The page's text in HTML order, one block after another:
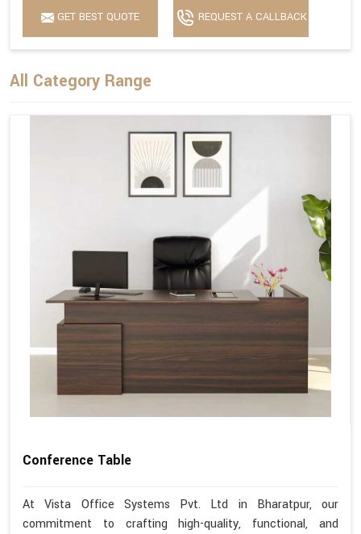
GET BEST QUOTE REQUEST A CALLBACK
All Category Range
Conference Table
At Vista Office Systems Pvt. Ltd in Bharatpur, our
commitment to crafting high-quality, functional, and